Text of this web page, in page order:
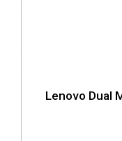
Lenovo Dual